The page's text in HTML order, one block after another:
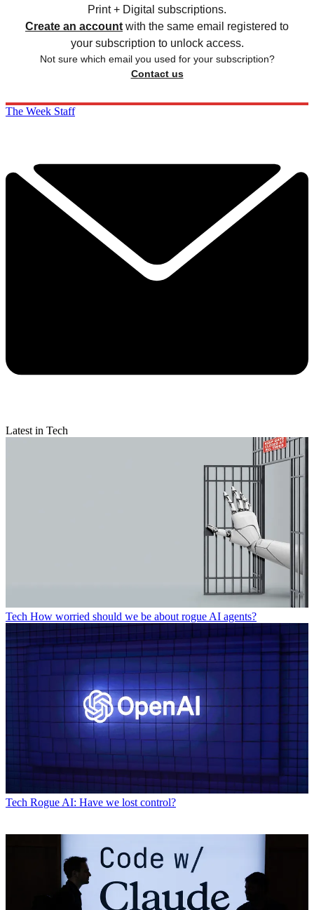
Print + Digital subscriptions.
Create an account with the same email registered to
your subscription to unlock access.
Not sure which email you used for your subscription?
Contact us
The Week Staff
Latest in Tech
Tech How worried should we be about rogue AI agents?
Tech Rogue AI: Have we lost control?